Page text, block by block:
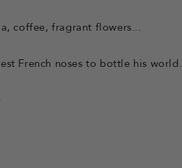
coffee, fragrant flowers...
French noses to bottle his world.